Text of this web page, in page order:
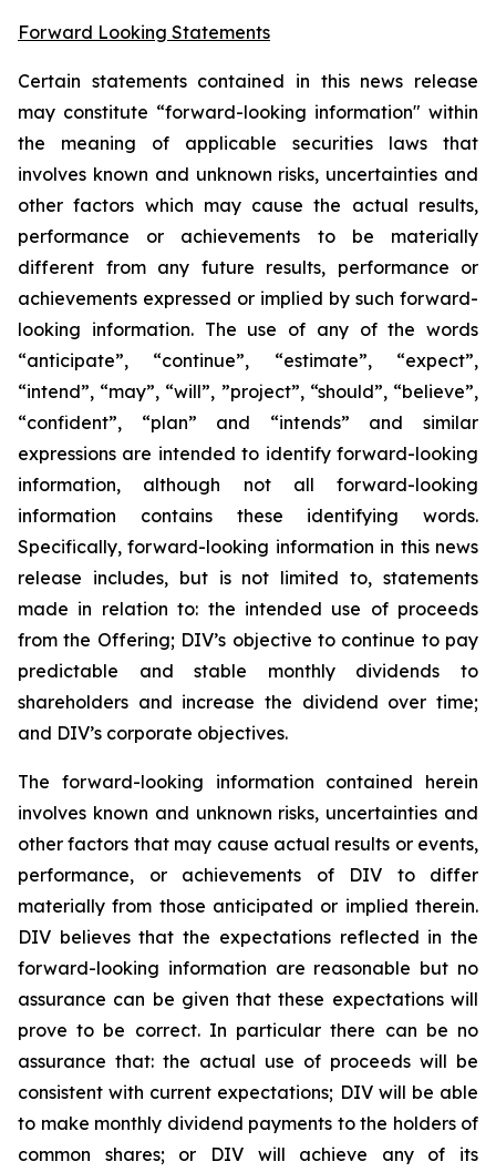
Forward Looking Statements
Certain statements contained in this news release
may constitute “forward-looking information" within
the meaning of applicable securities laws that
involves known and unknown risks, uncertainties and
other factors which may cause the actual results,
performance or achievements to be materially
different from any future results, performance or
achievements expressed or implied by such forward-
looking information. The use of any of the words
“anticipate”, “continue”, “estimate”, “expect”,
“intend”, “may”, “will”, ”project”, “should”, “believe”,
“confident”, “plan” and “intends” and similar
expressions are intended to identify forward-looking
information, although not all forward-looking
information contains these identifying words.
Specifically, forward-looking information in this news
release includes, but is not limited to, statements
made in relation to: the intended use of proceeds
from the Offering; DIV’s objective to continue to pay
predictable and stable monthly dividends to
shareholders and increase the dividend over time;
and DIV’s corporate objectives.
The forward-looking information contained herein
involves known and unknown risks, uncertainties and
other factors that may cause actual results or events,
performance, or achievements of DIV to differ
materially from those anticipated or implied therein.
DIV believes that the expectations reflected in the
forward-looking information are reasonable but no
assurance can be given that these expectations will
prove to be correct. In particular there can be no
assurance that: the actual use of proceeds will be
consistent with current expectations; DIV will be able
to make monthly dividend payments to the holders of
common shares; or DIV will achieve any of its